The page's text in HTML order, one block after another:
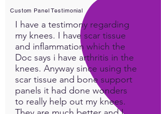
maintenance protocol.
Dr. Robin Lambrecht's
YouTube Channel:
Quantum
Bio-Health
Custom Panel Testimonial
I have a testimony regarding
my knees. I have scar tissue
and inflammation which the
Doc says i have arthritis in the
knees. Anyway since using the
scar tissue and bone support
panels it had done wonders
to really help out my knees.